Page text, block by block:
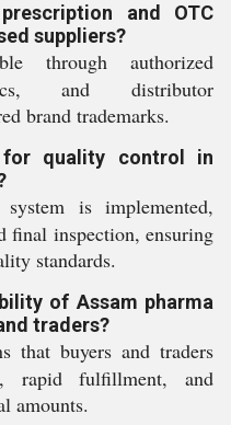
and OTC
suppliers?
through authorized
and distributor
brand trademarks.
quality control in
is implemented,
final inspection, ensuring
standards.
of Assam pharma
traders?
that buyers and traders
rapid fulfillment, and
amounts.